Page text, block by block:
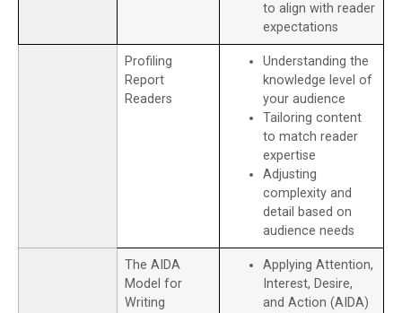
to align with reader
expectations
Profiling
Report
Readers
Understanding the
knowledge level of
your audience
Tailoring content
to match reader
expertise
Adjusting
complexity and
detail based on
audience needs
The AIDA
Model for
Writing
Applying Attention,
Interest, Desire,
and Action (AIDA)